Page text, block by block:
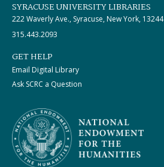
SYRACUSE UNIVERSITY LIBRARIES
222 Waverly Ave., Syracuse, New York, 13244
315.443.2093
GET HELP
Email Digital Library
Ask SCRC a Question